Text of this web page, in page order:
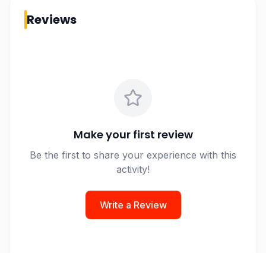
Reviews
Make your first review
Be the first to share your experience with this
activity!
Write a Review